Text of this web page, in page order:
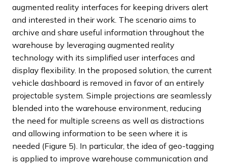
augmented reality interfaces for keeping drivers alert
and interested in their work. The scenario aims to
archive and share useful information throughout the
warehouse by leveraging augmented reality
technology with its simplified user interfaces and
display flexibility. In the proposed solution, the current
vehicle dashboard is removed in favor of an entirely
projectable system. Simple projections are seamlessly
blended into the warehouse environment, reducing
the need for multiple screens as well as distractions
and allowing information to be seen where it is
needed (Figure 5). In particular, the idea of geo-tagging
is applied to improve warehouse communication and